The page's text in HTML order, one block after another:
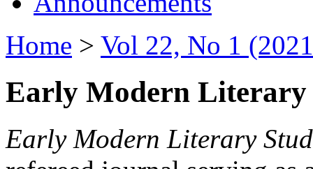
Home > Vol 22, No 1
Early Modern Literary
Early Modern Literary